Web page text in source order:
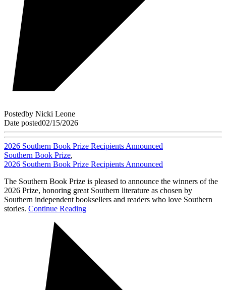
Postedby Nicki Leone
Date posted02/15/2026
2026 Southern Book Prize Recipients Announced
Southern Book Prize,
2026 Southern Book Prize Recipients Announced
The Southern Book Prize is pleased to announce the winners of the
2026 Prize, honoring great Southern literature as chosen by
Southern independent booksellers and readers who love Southern
stories. Continue Reading